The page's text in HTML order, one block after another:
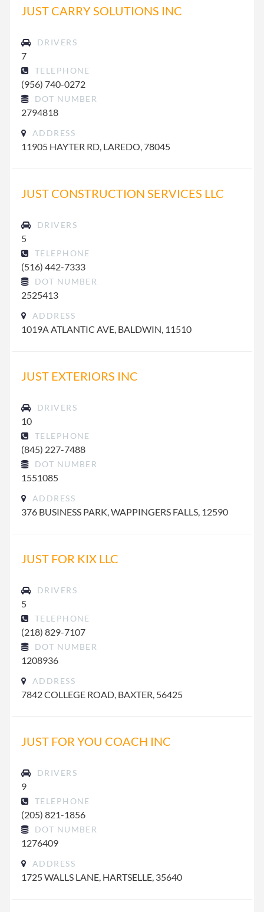
JUST CARRY SOLUTIONS INC
DRIVERS
7
TELEPHONE
(956) 740-0272
DOT NUMBER
2794818
ADDRESS
11905 HAYTER RD, LAREDO, 78045
JUST CONSTRUCTION SERVICES LLC
DRIVERS
5
TELEPHONE
(516) 442-7333
DOT NUMBER
2525413
ADDRESS
1019A ATLANTIC AVE, BALDWIN, 11510
JUST EXTERIORS INC
DRIVERS
10
TELEPHONE
(845) 227-7488
DOT NUMBER
1551085
ADDRESS
376 BUSINESS PARK, WAPPINGERS FALLS, 12590
JUST FOR KIX LLC
DRIVERS
5
TELEPHONE
(218) 829-7107
DOT NUMBER
1208936
ADDRESS
7842 COLLEGE ROAD, BAXTER, 56425
JUST FOR YOU COACH INC
DRIVERS
9
TELEPHONE
(205) 821-1856
DOT NUMBER
1276409
ADDRESS
1725 WALLS LANE, HARTSELLE, 35640